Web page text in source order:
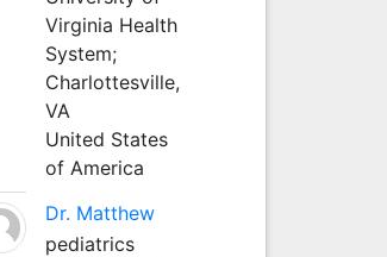
Virginia Health
System;
Charlottesville,
VA
United States
of America
Dr. Matthew
pediatrics